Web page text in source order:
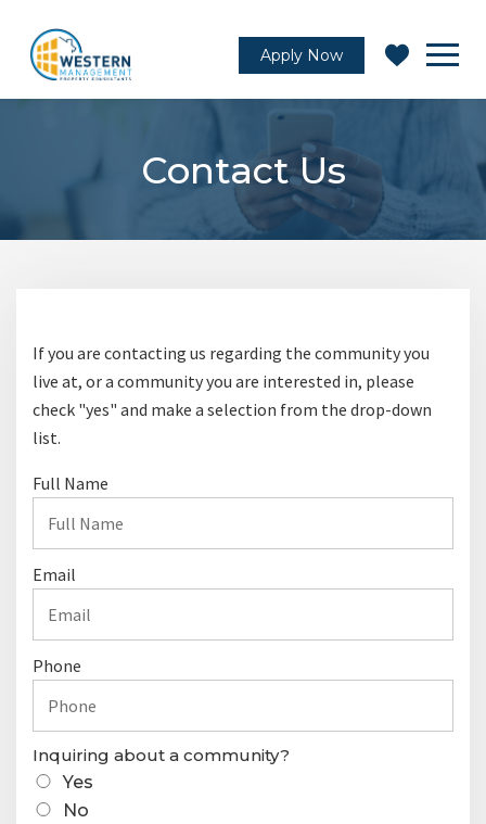
Apply Now
Contact Us
If you are contacting us regarding the community you
live at, or a community you are interested in, please
check "yes" and make a selection from the drop-down
list.
C
t
a
F
r
m
Full Name
Email
Phone
Inquiring about a community?
Yes
No